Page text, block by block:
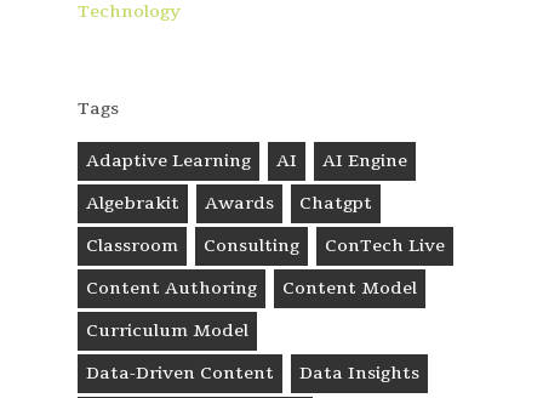
Technology
Tags
Adaptive Learning AI
AI Engine
Algebrakit
Awards
Chatgpt
Classroom
Consulting
ConTech Live
Content Authoring
Content Model
Curriculum Model
Data-Driven Content
Data Insights